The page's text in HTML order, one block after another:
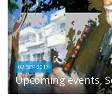
07 SEP 2017
Upcoming events,